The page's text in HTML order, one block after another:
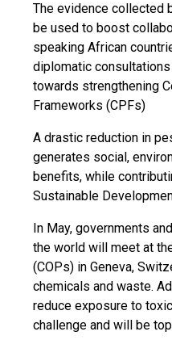
The evidence collected
be used to boost
speaking African
diplomatic
towards strengthening
Frameworks (CPFs)
A drastic reduction in
generates social,
benefits, while
Sustainable
In May, governments
the world will meet at
(COPs) in Geneva,
chemicals and waste.
reduce exposure to
challenge and will be